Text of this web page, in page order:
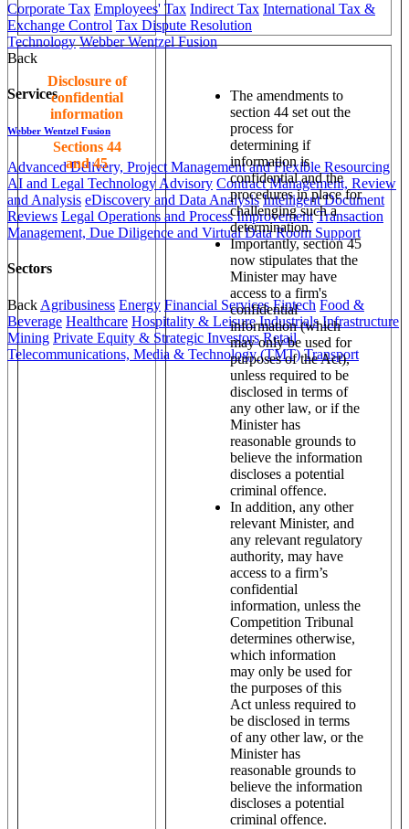
Corporate Tax Employees' Tax Indirect Tax International Tax &
Exchange Control Tax Dispute Resolution
Technology Webber Wentzel Fusion
Back
Services
Webber Wentzel Fusion
Advanced Delivery, Project Management and Flexible Resourcing
AI and Legal Technology Advisory Contract Management, Review
and Analysis eDiscovery and Data Analysis Intelligent Document
Reviews Legal Operations and Process Improvement Transaction
Management, Due Diligence and Virtual Data Room Support
Sectors
Back Agribusiness Energy Financial Services Fintech Food &
Beverage Healthcare Hospitality & Leisure Industrials Infrastructure
Mining Private Equity & Strategic Investors Retail
Telecommunications, Media & Technology (TMT) Transport
Disclosure of
confidential
information
Sections 44
and 45
The amendments to
section 44 set out the
process for
determining if
information is
confidential and the
procedures in place for
challenging such a
determination.
Importantly, section 45
now stipulates that the
Minister may have
access to a firm's
confidential
information (which
may only be used for
purposes of the Act),
unless required to be
disclosed in terms of
any other law, or if the
Minister has
reasonable grounds to
believe the information
discloses a potential
criminal offence.
In addition, any other
relevant Minister, and
any relevant regulatory
authority, may have
access to a firm’s
confidential
information, unless the
Competition Tribunal
determines otherwise,
which information
may only be used for
the purposes of this
Act unless required to
be disclosed in terms
of any other law, or the
Minister has
reasonable grounds to
believe the information
discloses a potential
criminal offence.